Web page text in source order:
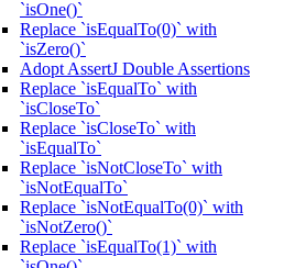
`isOne()`
Replace `isEqualTo(0)` with
`isZero()`
Adopt AssertJ Double Assertions
Replace `isEqualTo` with
`isCloseTo`
Replace `isCloseTo` with
`isEqualTo`
Replace `isNotCloseTo` with
`isNotEqualTo`
Replace `isNotEqualTo(0)` with
`isNotZero()`
Replace `isEqualTo(1)` with